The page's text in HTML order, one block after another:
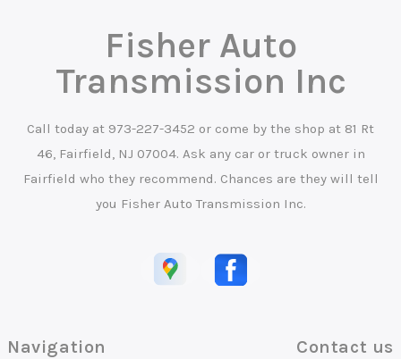
Fisher Auto
Transmission Inc
Call today at 973-227-3452 or come by the shop at 81 Rt
46, Fairfield, NJ 07004. Ask any car or truck owner in
Fairfield who they recommend. Chances are they will tell
you Fisher Auto Transmission Inc.
Navigation Contact us